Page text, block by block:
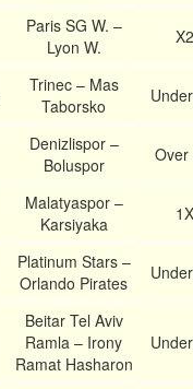
Paris SG W. –
Lyon W.
X2
Trinec – Mas
Taborsko
Denizlispor –
Boluspor
Over
Malatyaspor –
Karsiyaka
1X
Platinum Stars –
Orlando Pirates
Beitar Tel Aviv
Ramla – Irony
Ramat Hasharon